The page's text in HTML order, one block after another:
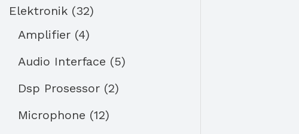
Elektronik
32
Amplifier 4
Audio Interface
5
Dsp Prosessor 2
Microphone
12